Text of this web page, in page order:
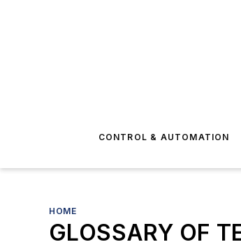
CONTROL & AUTOMATION
HOME
GLOSSARY OF